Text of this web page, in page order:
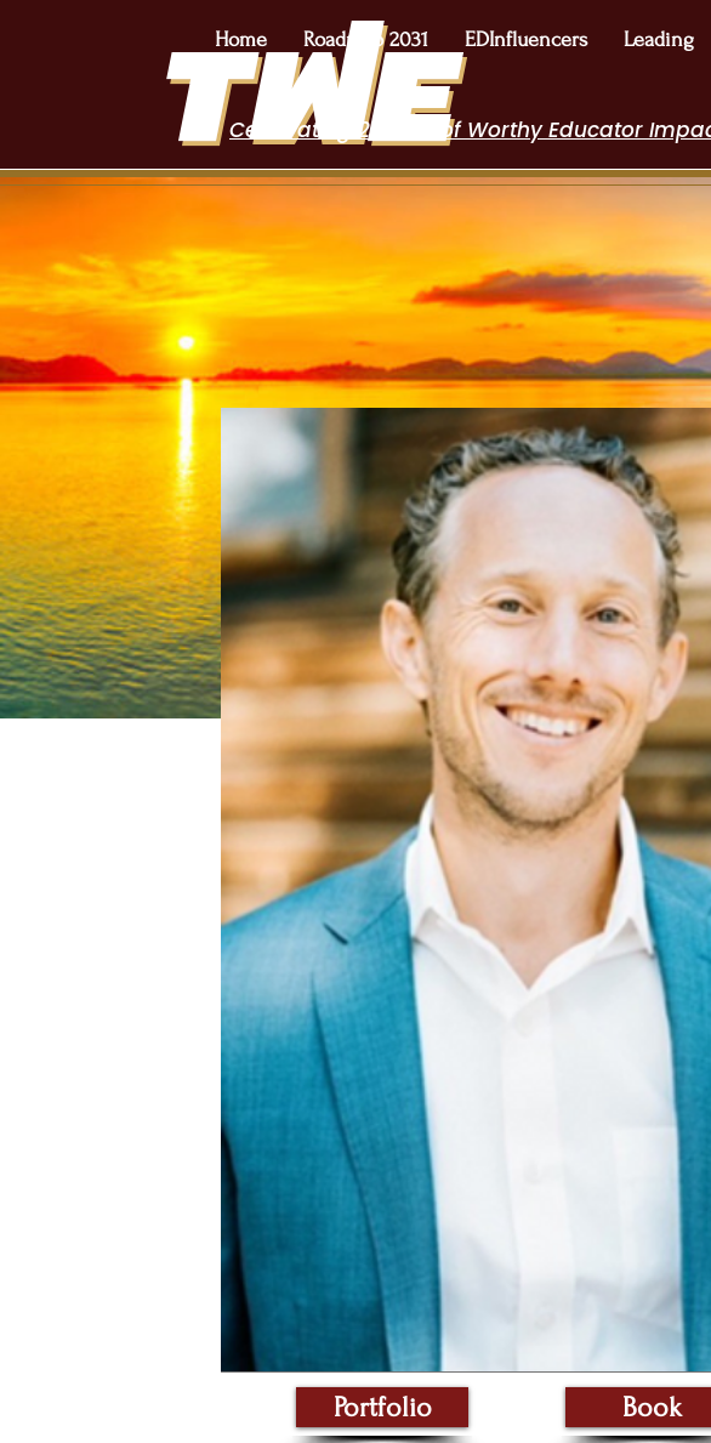
Home Roadmap 2031 EDInfluencers Leading
Celebrating 2 Years of Worthy Educator
Portfolio Book